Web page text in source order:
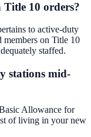
Title 10 orders?
to active-duty
on Title 10
staffed.
stations mid-
Allowance for
of living in your new